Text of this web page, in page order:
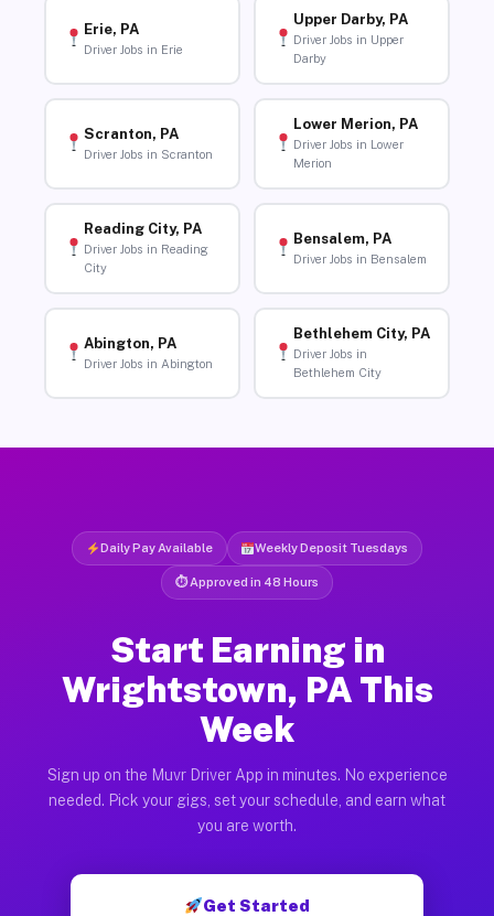
Erie, PA
Driver Jobs in Erie
Upper Darby, PA
Driver Jobs in Upper
Darby
Scranton, PA
Driver Jobs in Scranton
Lower Merion, PA
Driver Jobs in Lower
Merion
Reading City, PA
Driver Jobs in Reading
City
Bensalem, PA
Driver Jobs in Bensalem
Abington, PA
Driver Jobs in Abington
Bethlehem City, PA
Driver Jobs in
Bethlehem City
Daily Pay Available Weekly Deposit Tuesdays
⏱ Approved in 48 Hours
Start Earning in
Wrightstown, PA This
Week
Sign up on the Muvr Driver App in minutes. No experience
needed. Pick your gigs, set your schedule, and earn what
you are worth.
Get Started